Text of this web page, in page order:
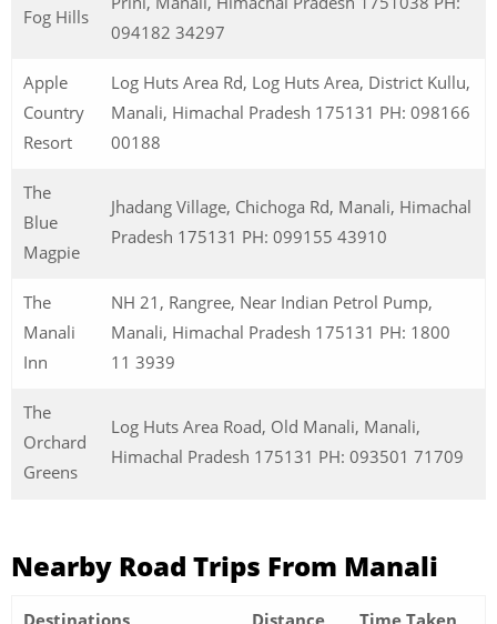
Fog Hills
094182 34297
Apple
Country
Resort
Log Huts Area Rd, Log Huts Area, District Kullu,
Manali, Himachal Pradesh 175131 PH: 098166
00188
The
Blue
Magpie
Jhadang Village, Chichoga Rd, Manali, Himachal
Pradesh 175131 PH: 099155 43910
The
Manali
Inn
NH 21, Rangree, Near Indian Petrol Pump,
Manali, Himachal Pradesh 175131 PH: 1800
11 3939
The
Orchard
Greens
Log Huts Area Road, Old Manali, Manali,
Himachal Pradesh 175131 PH: 093501 71709
Nearby Road Trips From Manali
Destinations Distance Time Taken